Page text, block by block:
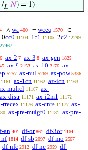
/L 𝑁) = 1)
4 ∧ wa 400 = wceq 1570 ∈
0cc0 11104 1c1 11105 2c2 12299
27467
6 ax-2 7 ax-3 8 ax-gen 1825
ax-9 2153 ax-10 2176 ax-
5257 ax-nul 5269 ax-pow 5336
ax-1cn 11162 ax-icn 11163
mulrcl 11167 ax-
ax-distr 11171 ax-i2m1 11172
rrecex 11176 ax-cnre 11177 ax-
ax-pre-mulgt0 11181
ax-pre-
an 401 df-or 861 df-3or 1104
nf 1814 df-sb 2097 df-mo 2567
df-nfc 2912 df-ne 2959 df-